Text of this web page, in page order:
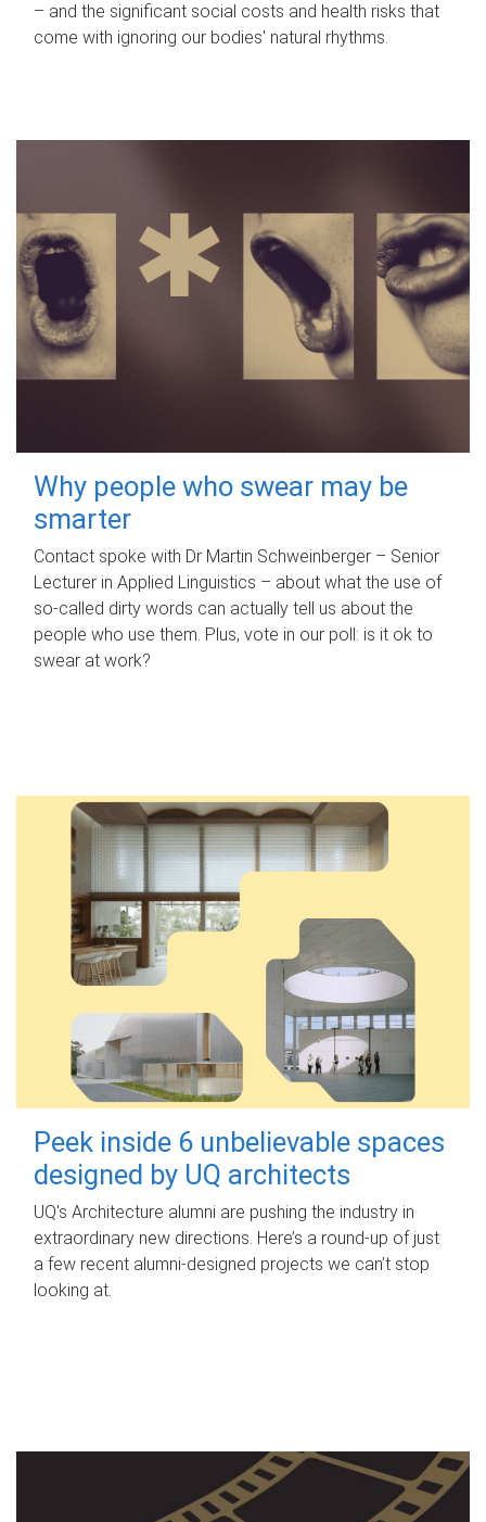
– and the significant social costs and health risks that
come with ignoring our bodies' natural rhythms.
Why people who swear may be
smarter
Contact spoke with Dr Martin Schweinberger – Senior
Lecturer in Applied Linguistics – about what the use of
so-called dirty words can actually tell us about the
people who use them. Plus, vote in our poll: is it ok to
swear at work?
Peek inside 6 unbelievable spaces
designed by UQ architects
UQ's Architecture alumni are pushing the industry in
extraordinary new directions. Here’s a round-up of just
a few recent alumni-designed projects we can’t stop
looking at.